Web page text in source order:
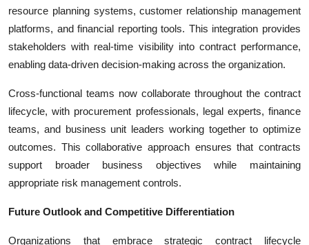
resource planning systems, customer relationship management
platforms, and financial reporting tools. This integration provides
stakeholders with real-time visibility into contract performance,
enabling data-driven decision-making across the organization.
Cross-functional teams now collaborate throughout the contract
lifecycle, with procurement professionals, legal experts, finance
teams, and business unit leaders working together to optimize
outcomes. This collaborative approach ensures that contracts
support broader business objectives while maintaining
appropriate risk management controls.
Future Outlook and Competitive Differentiation
Organizations that embrace strategic contract lifecycle